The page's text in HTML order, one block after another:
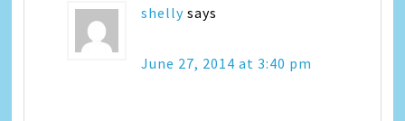
shelly says
June 27, 2014 at 3:40 pm